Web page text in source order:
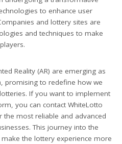
to enhance user
and lottery sites are
and techniques to make
Reality (AR) are emerging as
promising to redefine how we
If you want to implement
you can contact WhiteLotto
most reliable and advanced
This journey into the
the lottery experience more